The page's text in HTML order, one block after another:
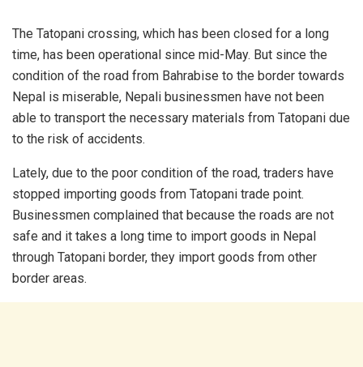
The Tatopani crossing, which has been closed for a long
time, has been operational since mid-May. But since the
condition of the road from Bahrabise to the border towards
Nepal is miserable, Nepali businessmen have not been
able to transport the necessary materials from Tatopani due
to the risk of accidents.
Lately, due to the poor condition of the road, traders have
stopped importing goods from Tatopani trade point.
Businessmen complained that because the roads are not
safe and it takes a long time to import goods in Nepal
through Tatopani border, they import goods from other
border areas.